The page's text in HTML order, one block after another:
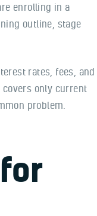
enrolling in a
outline, stage
rates, fees, and
only current
problem.